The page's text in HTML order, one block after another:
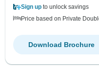
Sign up to unlock savings
Price based on Private
Download Brochure